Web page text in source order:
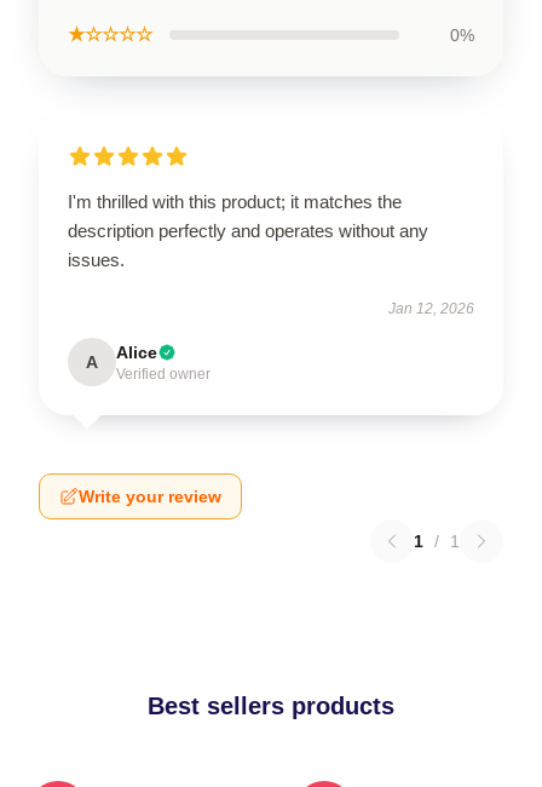
★☆☆☆☆ 0%
I'm thrilled with this product; it matches the
description perfectly and operates without any
issues.
Jan 12, 2026
A Alice
Verified owner
Write your review
1 / 1
Best sellers products